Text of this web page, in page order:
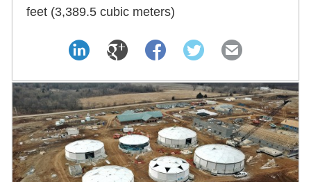
feet (3,389.5 cubic meters)